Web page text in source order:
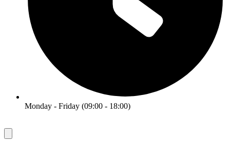
Monday - Friday (09:00 - 18:00)